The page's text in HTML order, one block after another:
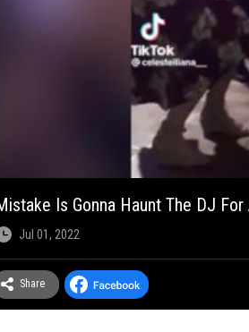
Is Gonna Haunt The DJ
Jul 01, 2022
Share